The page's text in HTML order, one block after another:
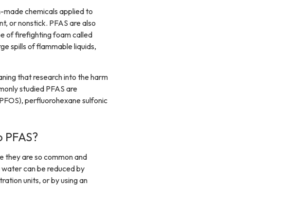
made chemicals applied to
or nonstick. PFAS are also
of firefighting foam called
spills of flammable liquids,
that research into the harm
studied PFAS are
perfluorohexane sulfonic
they are so common and
can be reduced by
units, or by using an